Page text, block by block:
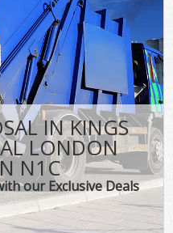
IN KINGS
LONDON
N1C
our Exclusive Deals